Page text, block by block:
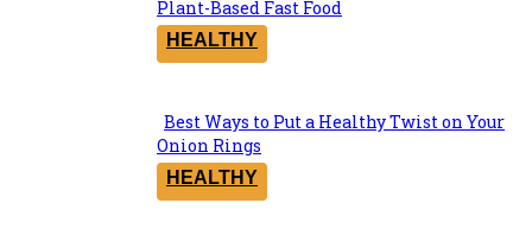
Section
Heading
Plant-Based Fast Food
HEALTHY
Section
Heading
Best Ways to Put a Healthy Twist on Your
Onion Rings
HEALTHY